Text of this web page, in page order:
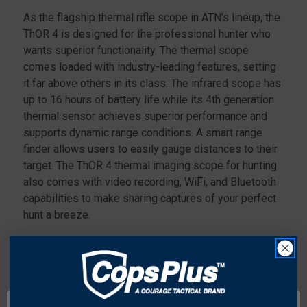
As the flagship thermal rifle scope in ATN’s lineup, the
ThOR 4 is designed for the professional hunter who
wants superior functionality. The thermal scope
comes loaded with industry-leading features, setting
it far above others in its class. The infrared scope has
up to 16 hours of battery life while its 4th generation
thermal sensor achieves superior performance and
supports dynamic range conditions. A smart range
finder allows users to easily gauge distances to their
target. The ThOR 4 thermal imaging scope for hunting
also comes with video recording, WiFi, and Bluetooth
capabilities to make sharing captures of your perfect
hunt a breeze.
Specifications:
Gen 4 384x288, 60Hz
Magnification7-28x
Field of view, degrees5x3.8